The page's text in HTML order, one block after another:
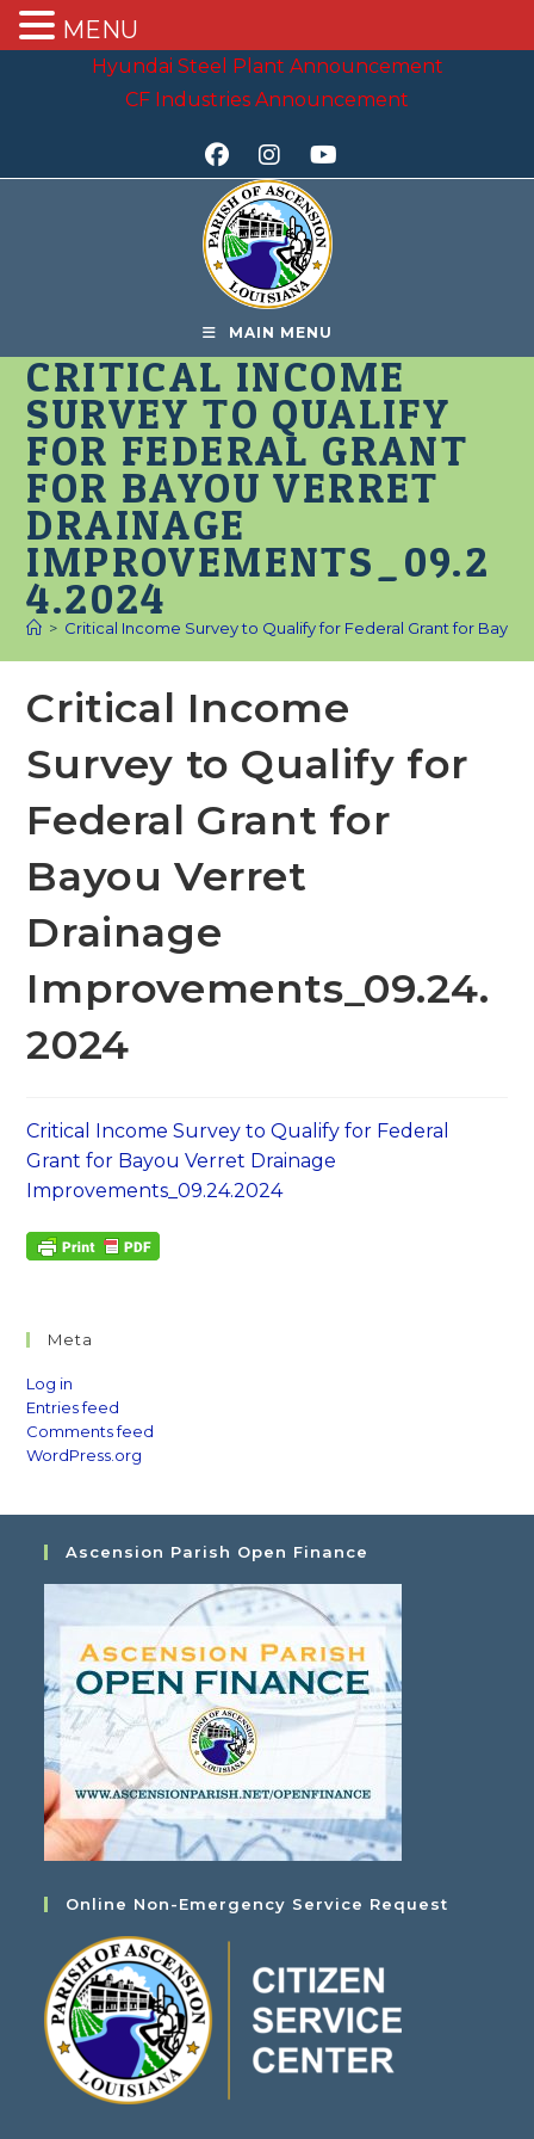
Hyundai Steel Plant Announcement
CF Industries Announcement
MAIN MENU
CRITICAL INCOME
SURVEY TO QUALIFY
FOR FEDERAL GRANT
FOR BAYOU VERRET
DRAINAGE
IMPROVEMENTS_09.2
4.2024
> Critical Income Survey to Qualify for Federal Grant for
Critical Income
Survey to Qualify for
Federal Grant for
Bayou Verret
Drainage
Improvements_09.24.
2024
Critical Income Survey to Qualify for Federal
Grant for Bayou Verret Drainage
Improvements_09.24.2024
Meta
Log in
Entries feed
Comments feed
WordPress.org
Ascension Parish Open Finance
Online Non-Emergency Service Request
MENU